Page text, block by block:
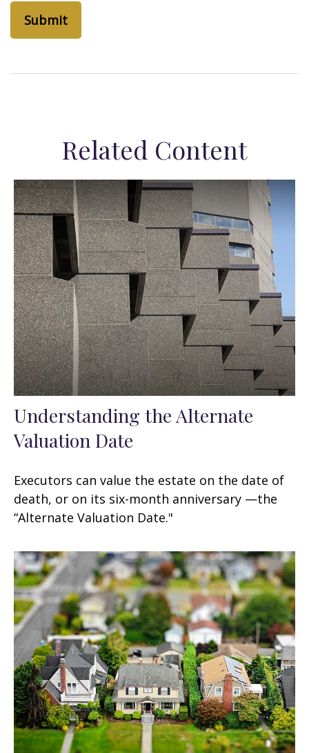
Related Content
Understanding the Alternate
Valuation Date
Executors can value the estate on the date of
death, or on its six-month anniversary —the
“Alternate Valuation Date."